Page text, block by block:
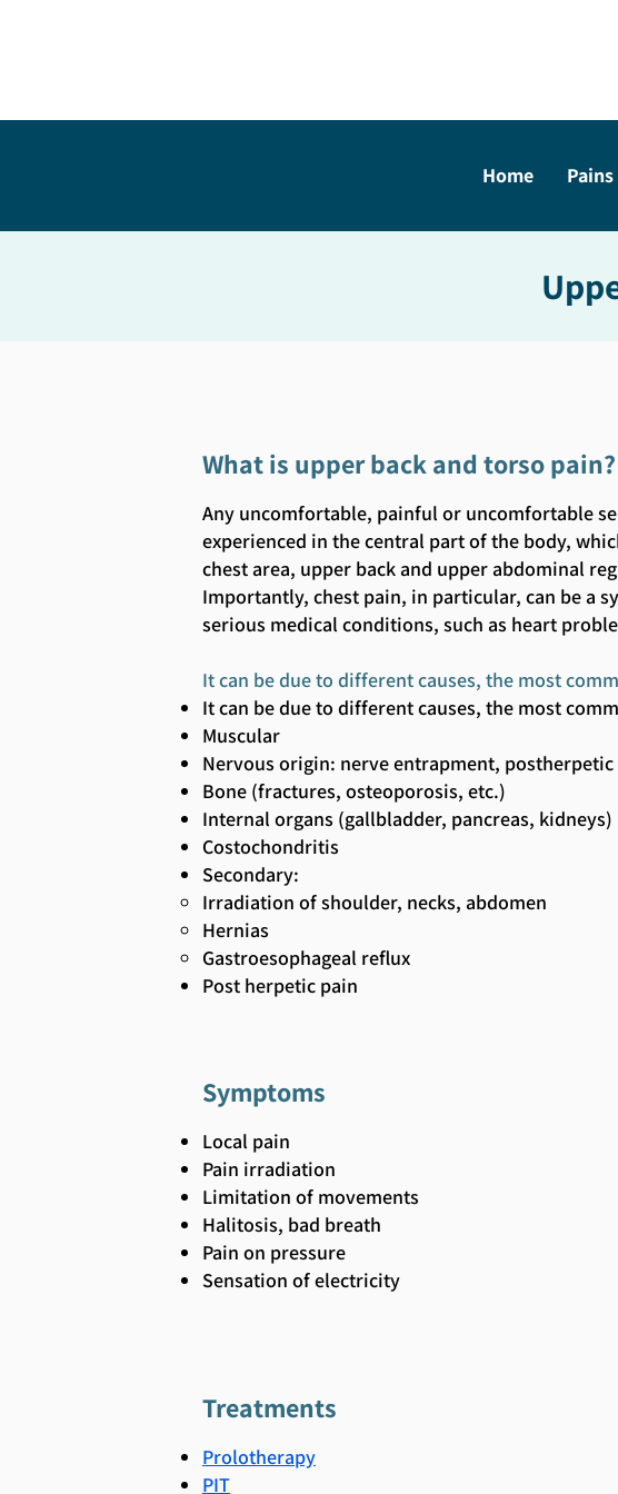
Home Pains
What is upper back and torso pain?
Any uncomfortable, painful or uncomfortable
experienced in the central part of the body,
chest area, upper back and upper abdominal
Importantly, chest pain, in particular, can be a
serious medical conditions, such as heart
It can be due to different causes, the most
It can be due to different causes, the most
Muscular
Nervous origin: nerve entrapment,
Bone (fractures, osteoporosis, etc.)
Internal organs (gallbladder, pancreas, kidneys)
Costochondritis
Secondary:
Irradiation of shoulder, necks, abdomen
Hernias
Gastroesophageal reflux
Post herpetic pain
Symptoms
Local pain
Pain irradiation
Limitation of movements
Halitosis, bad breath
Pain on pressure
Sensation of electricity
Treatments
Prolotherapy
PIT